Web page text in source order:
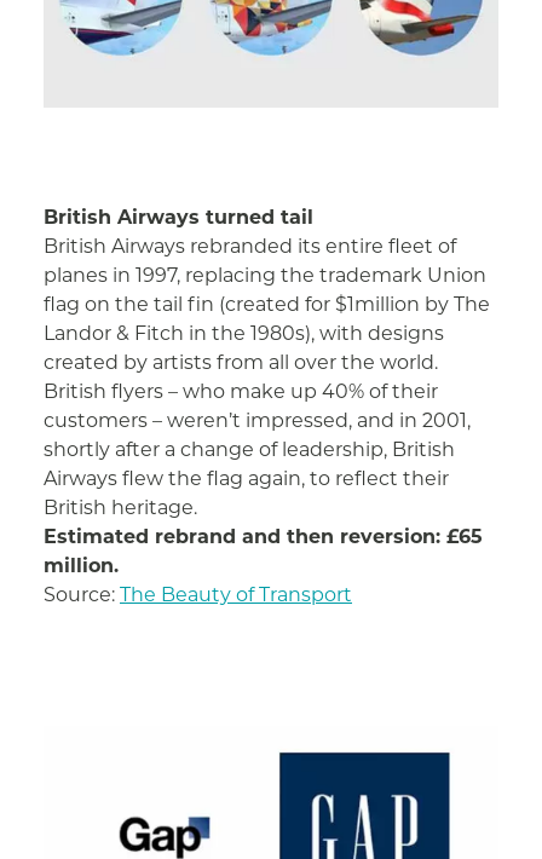
British Airways turned tail
British Airways rebranded its entire fleet of
planes in 1997, replacing the trademark Union
flag on the tail fin (created for $1million by The
Landor & Fitch in the 1980s), with designs
created by artists from all over the world.
British flyers – who make up 40% of their
customers – weren’t impressed, and in 2001,
shortly after a change of leadership, British
Airways flew the flag again, to reflect their
British heritage.
Estimated rebrand and then reversion: £65
million.
Source: The Beauty of Transport